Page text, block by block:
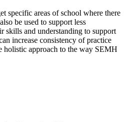
specific areas of school where there
be used to support less
skills and understanding to support
increase consistency of practice
holistic approach to the way SEMH